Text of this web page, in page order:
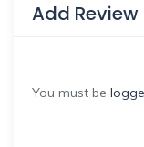
Add Review
You must be